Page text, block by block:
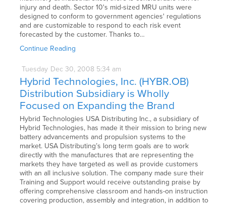
injury and death. Sector 10's mid-sized MRU units were
designed to conform to government agencies' regulations
and are customizable to respond to each risk event
forecasted by the customer. Thanks to…
Continue Reading
Tuesday Dec 30, 2008 5:34 am
Hybrid Technologies, Inc. (HYBR.OB)
Distribution Subsidiary is Wholly
Focused on Expanding the Brand
Hybrid Technologies USA Distributing Inc., a subsidiary of
Hybrid Technologies, has made it their mission to bring new
battery advancements and propulsion systems to the
market. USA Distributing’s long term goals are to work
directly with the manufactures that are representing the
markets they have targeted as well as provide customers
with an all inclusive solution. The company made sure their
Training and Support would receive outstanding praise by
offering comprehensive classroom and hands-on instruction
covering production, assembly and integration, in addition to